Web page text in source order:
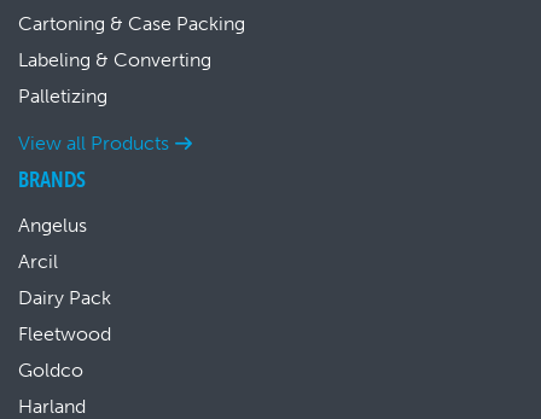
Cartoning & Case Packing
Labeling & Converting
Palletizing
View all Products
BRANDS
Angelus
Arcil
Dairy Pack
Fleetwood
Goldco
Harland